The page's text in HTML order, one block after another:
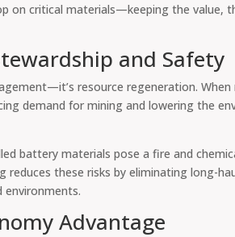
on critical materials—keeping the value,
and Safety
resource regeneration.
demand for mining and lowering the
battery materials pose a fire and
reduces these risks by eliminating long-
environments.
Advantage